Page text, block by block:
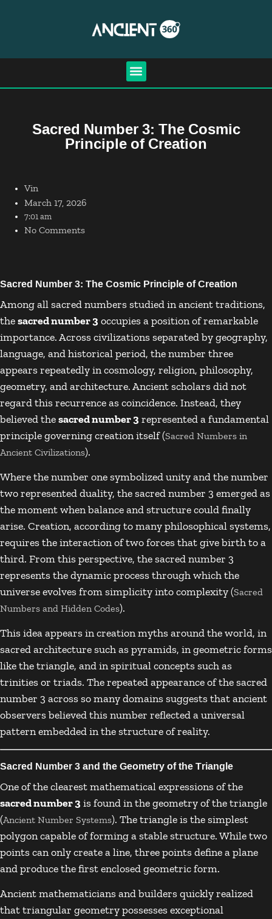
Sacred Number 3: The Cosmic
Principle of Creation
Vin
March 17, 2026
7:01 am
No Comments
Sacred Number 3: The Cosmic Principle of Creation
Among all sacred numbers studied in ancient traditions,
thesacred number 3 occupies a position of remarkable
importance. Across civilizations separated by geography,
language, and historical period, the number three
appears repeatedly in cosmology, religion, philosophy,
geometry, and architecture. Ancient scholars did not
regard this recurrence as coincidence. Instead, they
believed thesacred number 3 represented a fundamental
principle governing creation itself (Sacred Numbers in
Ancient Civilizations).
Where the number one symbolized unity and the number
two represented duality, the sacred number 3 emerged as
the moment when balance and structure could finally
arise. Creation, according to many philosophical systems,
requires the interaction of two forces that give birth to a
third. From this perspective, the sacred number 3
represents the dynamic process through which the
universe evolves from simplicity into complexity (Sacred
Numbers and Hidden Codes).
This idea appears in creation myths around the world, in
sacred architecture such as pyramids, in geometric forms
like the triangle, and in spiritual concepts such as
trinities or triads. The repeated appearance of the sacred
number 3 across so many domains suggests that ancient
observers believed this number reflected a universal
pattern embedded in the structure of reality.
Sacred Number 3 and the Geometry of the Triangle
One of the clearest mathematical expressions of the
sacred number 3 is found in the geometry of the triangle
(Ancient Number Systems). The triangle is the simplest
polygon capable of forming a stable structure. While two
points can only create a line, three points define a plane
and produce the first enclosed geometric form.
Ancient mathematicians and builders quickly realized
that triangular geometry possesses exceptional